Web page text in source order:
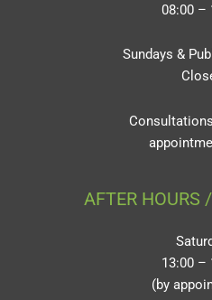
08:00 –
Sundays &
AFTER HOURS
13:00 –
(by